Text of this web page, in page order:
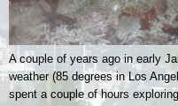
A couple of years ago in early
weather (85 degrees in Los
spent a couple of hours